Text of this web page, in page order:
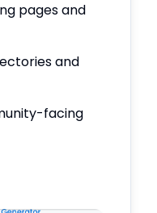
pages and
and
facing